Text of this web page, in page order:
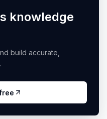
knowledge
build accurate,